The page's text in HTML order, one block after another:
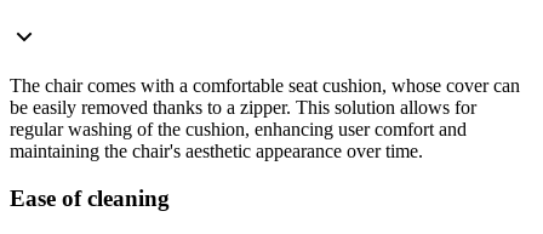
The chair comes with a comfortable seat cushion, whose cover can
be easily removed thanks to a zipper. This solution allows for
regular washing of the cushion, enhancing user comfort and
maintaining the chair's aesthetic appearance over time.
Ease of cleaning